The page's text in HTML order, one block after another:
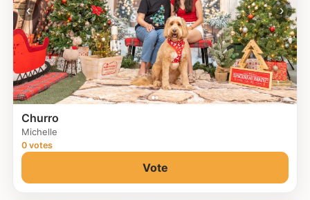
‹ ›
Churro
Michelle
0 votes
Vote